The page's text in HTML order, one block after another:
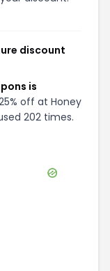
discount
is
off at Honey
202 times.